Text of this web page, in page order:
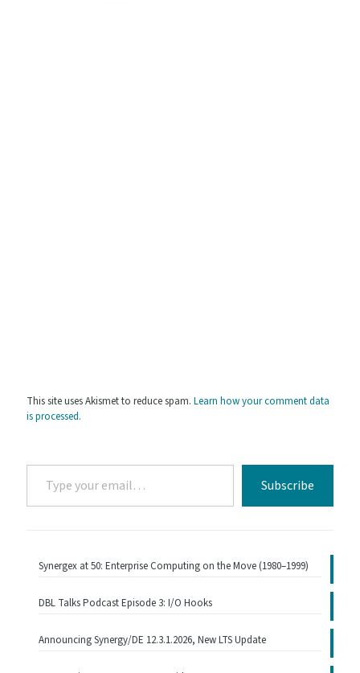
This site uses Akismet to reduce spam. Learn how your comment data
is processed.
Type
your
email…
Subscribe
Synergex at 50: Enterprise Computing on the Move (1980–1999)
DBL Talks Podcast Episode 3: I/O Hooks
Announcing Synergy/DE 12.3.1.2026, New LTS Update